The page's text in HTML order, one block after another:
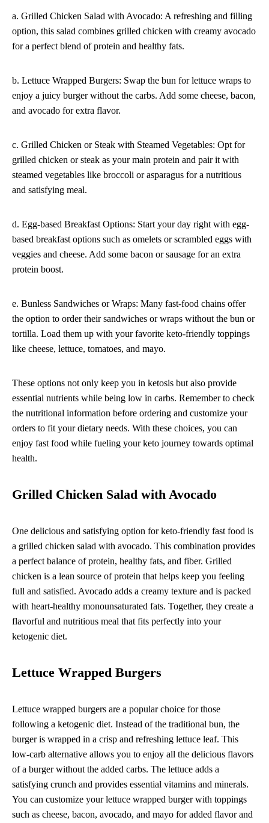
a. Grilled Chicken Salad with Avocado: A refreshing and filling
option, this salad combines grilled chicken with creamy avocado
for a perfect blend of protein and healthy fats.
b. Lettuce Wrapped Burgers: Swap the bun for lettuce wraps to
enjoy a juicy burger without the carbs. Add some cheese, bacon,
and avocado for extra flavor.
c. Grilled Chicken or Steak with Steamed Vegetables: Opt for
grilled chicken or steak as your main protein and pair it with
steamed vegetables like broccoli or asparagus for a nutritious
and satisfying meal.
d. Egg-based Breakfast Options: Start your day right with egg-
based breakfast options such as omelets or scrambled eggs with
veggies and cheese. Add some bacon or sausage for an extra
protein boost.
e. Bunless Sandwiches or Wraps: Many fast-food chains offer
the option to order their sandwiches or wraps without the bun or
tortilla. Load them up with your favorite keto-friendly toppings
like cheese, lettuce, tomatoes, and mayo.
These options not only keep you in ketosis but also provide
essential nutrients while being low in carbs. Remember to check
the nutritional information before ordering and customize your
orders to fit your dietary needs. With these choices, you can
enjoy fast food while fueling your keto journey towards optimal
health.
Grilled Chicken Salad with Avocado
One delicious and satisfying option for keto-friendly fast food is
a grilled chicken salad with avocado. This combination provides
a perfect balance of protein, healthy fats, and fiber. Grilled
chicken is a lean source of protein that helps keep you feeling
full and satisfied. Avocado adds a creamy texture and is packed
with heart-healthy monounsaturated fats. Together, they create a
flavorful and nutritious meal that fits perfectly into your
ketogenic diet.
Lettuce Wrapped Burgers
Lettuce wrapped burgers are a popular choice for those
following a ketogenic diet. Instead of the traditional bun, the
burger is wrapped in a crisp and refreshing lettuce leaf. This
low-carb alternative allows you to enjoy all the delicious flavors
of a burger without the added carbs. The lettuce adds a
satisfying crunch and provides essential vitamins and minerals.
You can customize your lettuce wrapped burger with toppings
such as cheese, bacon, avocado, and mayo for added flavor and